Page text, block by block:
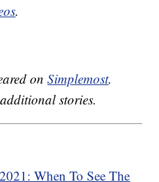
.
onSimplemost.
stories.
When To See The